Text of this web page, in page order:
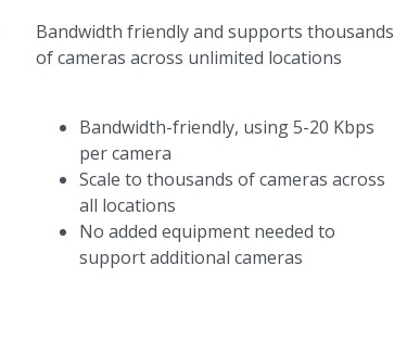
Bandwidth friendly and supports thousands
of cameras across unlimited locations
Bandwidth-friendly, using 5-20 Kbps
per camera
Scale to thousands of cameras across
all locations
No added equipment needed to
support additional cameras